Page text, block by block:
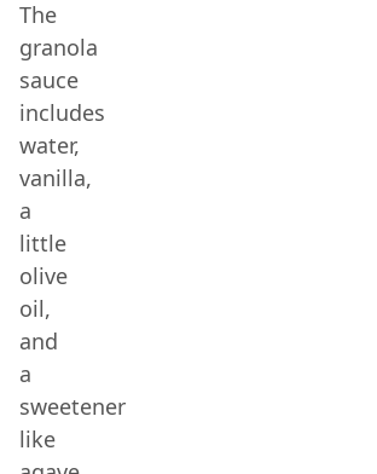
The
granola
sauce
includes
water,
vanilla,
a
little
olive
oil,
and
a
sweetener
like